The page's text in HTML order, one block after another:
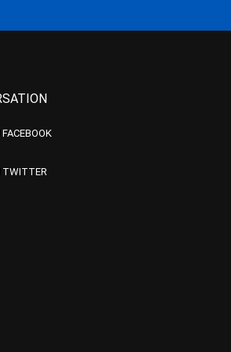
TWITTER